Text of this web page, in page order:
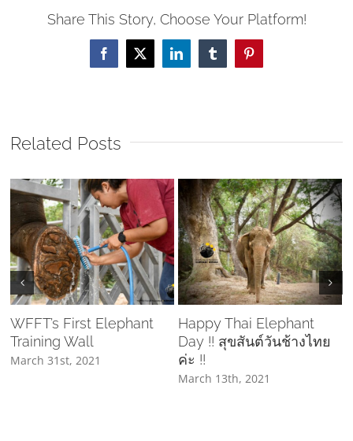
Share This Story, Choose Your Platform!
Facebook
X LinkedInTumblrPinterest
Related Posts
WFFT’s First Elephant
Training Wall
March 31st, 2021
Happy Thai Elephant
Day !! สุขสันต์วันช้างไทย
ค่ะ !!
March 13th, 2021